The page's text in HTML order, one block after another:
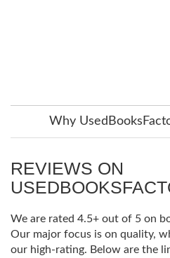
Why
REVIEWS ON
We are rated 4.5+ out of 5 on
Our major focus is on quality,
our high-rating. Below are the